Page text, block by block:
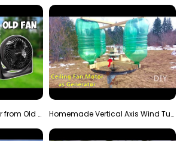
Wind Turbine Generator from Old Fan Homemade Vertical Axis Wind Turbine Generator DIY